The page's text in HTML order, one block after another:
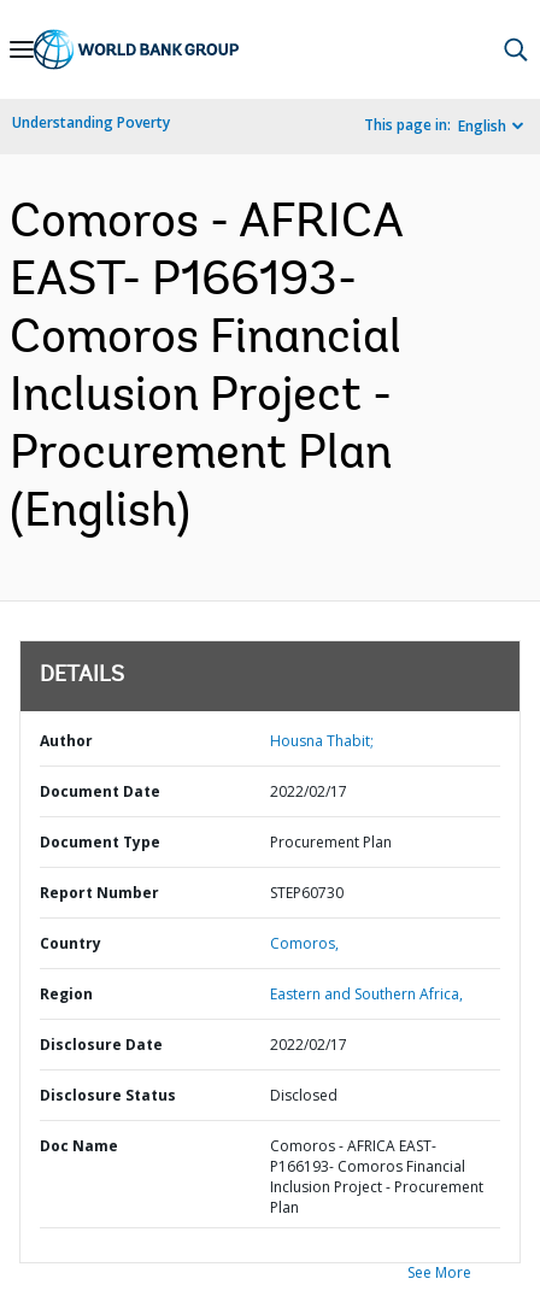
Skip
Navigation
Understanding Poverty This page in: English
Comoros - AFRICA
EAST- P166193-
Comoros Financial
Inclusion Project -
Procurement Plan
(English)
DETAILS
Author Housna Thabit;
Document Date 2022/02/17
Document Type Procurement Plan
Report Number STEP60730
Country Comoros,
Region Eastern and Southern Africa,
Disclosure Date 2022/02/17
Disclosure Status Disclosed
Doc Name
Comoros - AFRICA EAST-
P166193- Comoros Financial
Inclusion Project - Procurement
Plan
See More